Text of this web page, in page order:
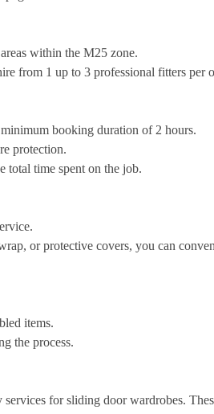
within the M25 zone.
from 1 up to 3 professional fitters per
booking duration of 2 hours.
protection.
total time spent on the job.
or protective covers, you can
items.
the process.
for sliding door wardrobes.